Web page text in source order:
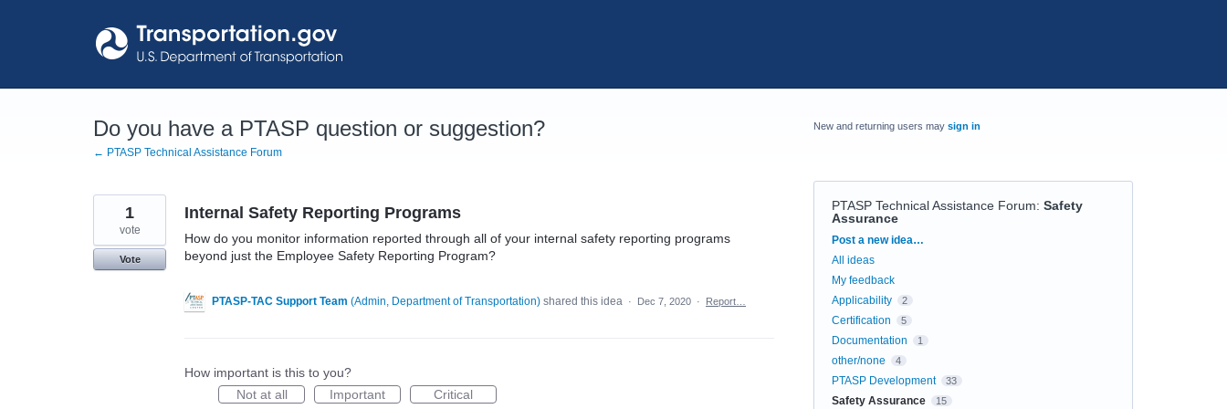
Do you have a PTASP question or suggestion?
← PTASP Technical Assistance Forum
Internal Safety Reporting Programs
How do you monitor information reported through all of your internal safety reporting programs
beyond just the Employee Safety Reporting Program?
1
vote
Vote
PTASP-TAC Support Team (Admin, Department of Transportation) shared this idea · Dec 7, 2020 · Report…
How important is this to you?
Not at all
Important Critical
New and returning users may sign in
PTASP Technical Assistance Forum: Safety
Assurance
Categories
Post a new idea…
All ideas
My feedback
Applicability
2
Certification 5
Documentation 1
other/none 4
PTASP Development 33
Safety Assurance 15